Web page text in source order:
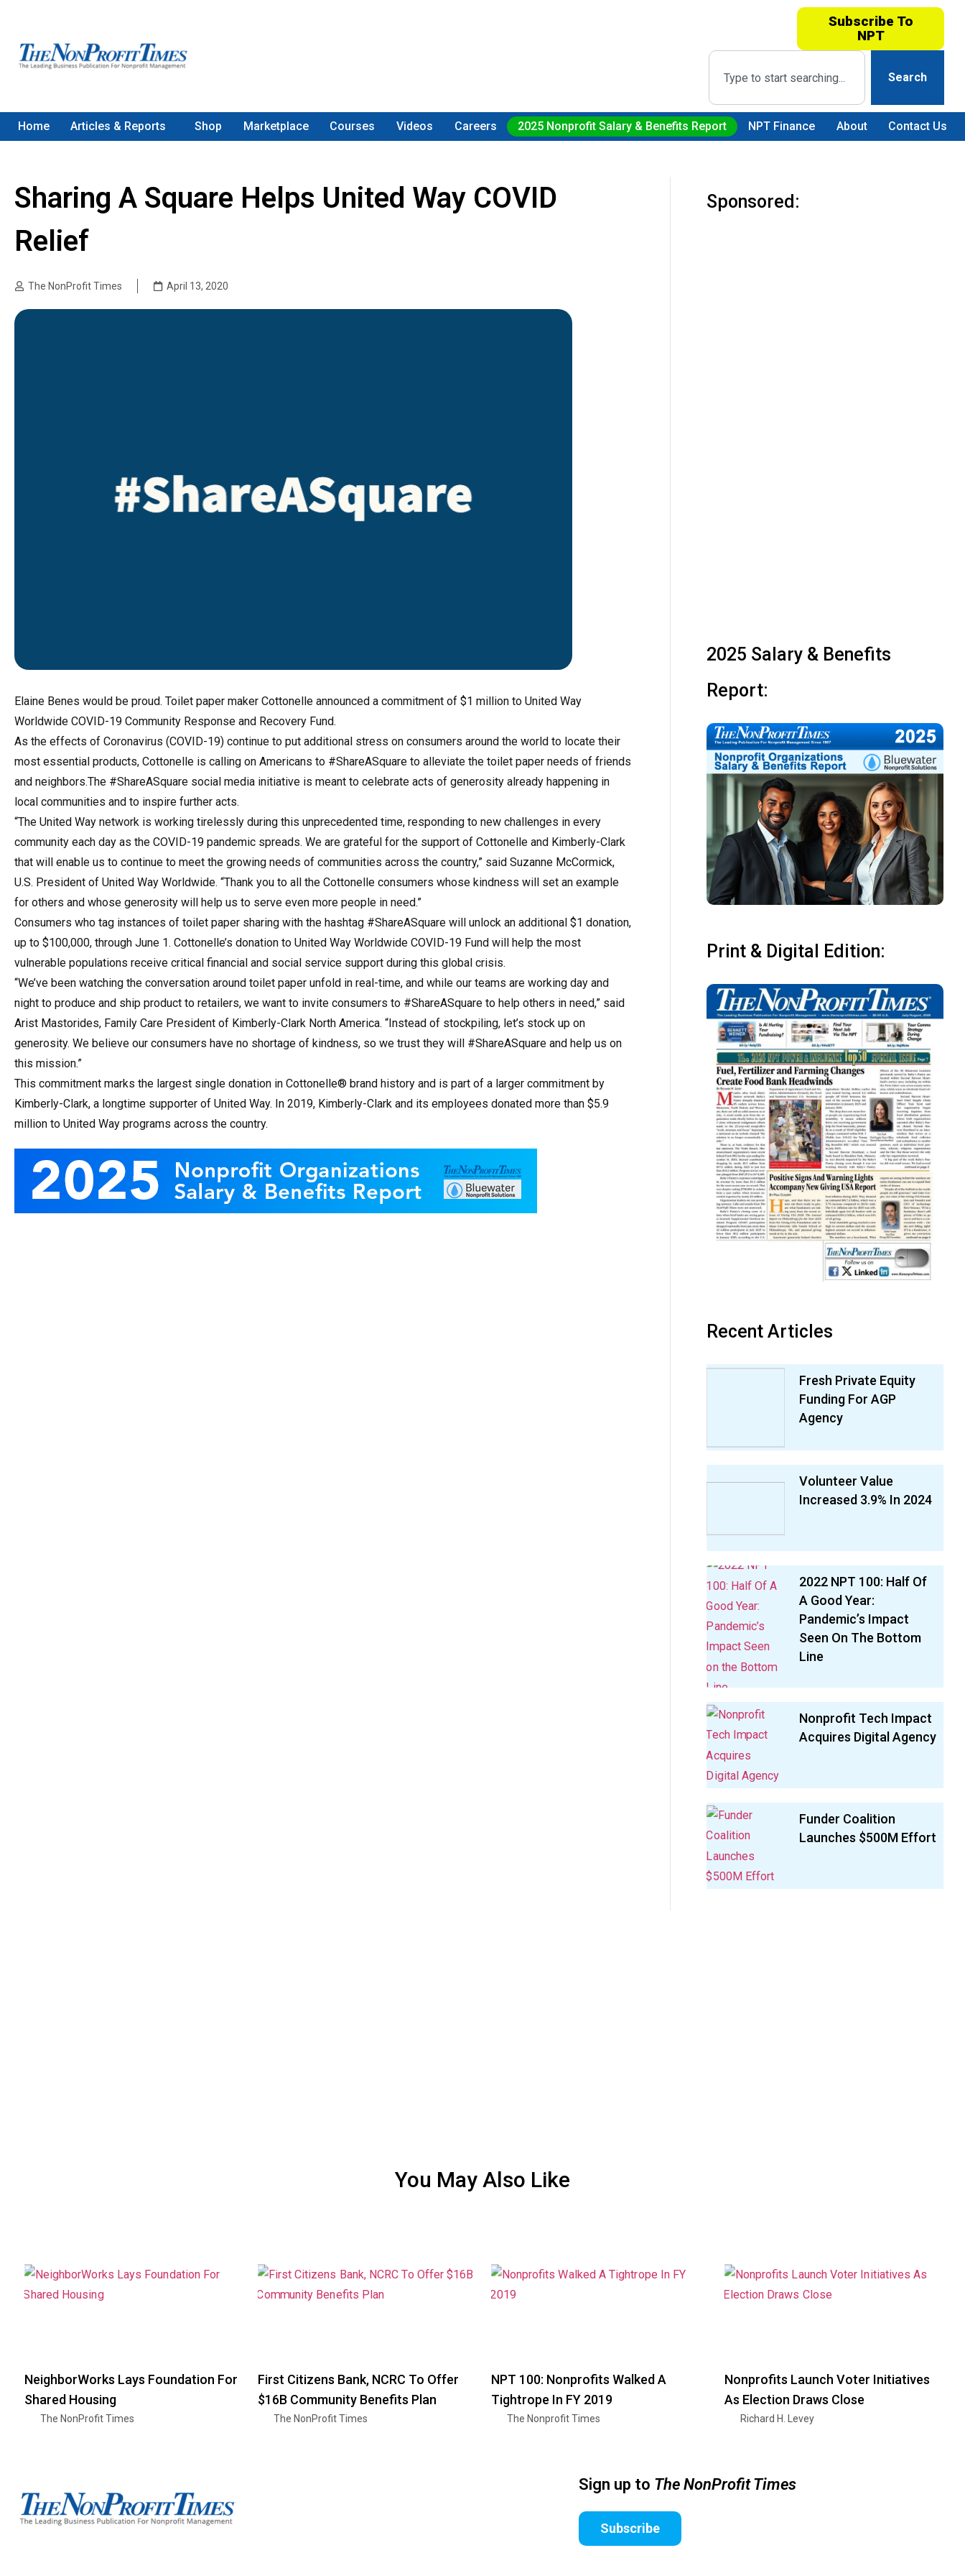
Subscribe To
NPT
Search
Home Articles & Reports Shop Marketplace Courses Videos Careers 2025 Nonprofit Salary & Benefits Report NPT Finance About Contact Us
Sharing A Square Helps United Way COVID
Relief
The NonProfit Times April 13, 2020
Elaine Benes would be proud. Toilet paper maker Cottonelle announced a commitment of $1 million to United Way
Worldwide COVID-19 Community Response and Recovery Fund.
As the effects of Coronavirus (COVID-19) continue to put additional stress on consumers around the world to locate their
most essential products, Cottonelle is calling on Americans to #ShareASquare to alleviate the toilet paper needs of friends
and neighbors.The #ShareASquare social media initiative is meant to celebrate acts of generosity already happening in
local communities and to inspire further acts.
“The United Way network is working tirelessly during this unprecedented time, responding to new challenges in every
community each day as the COVID-19 pandemic spreads. We are grateful for the support of Cottonelle and Kimberly-Clark
that will enable us to continue to meet the growing needs of communities across the country,” said Suzanne McCormick,
U.S. President of United Way Worldwide. “Thank you to all the Cottonelle consumers whose kindness will set an example
for others and whose generosity will help us to serve even more people in need.”
Consumers who tag instances of toilet paper sharing with the hashtag #ShareASquare will unlock an additional $1 donation,
up to $100,000, through June 1. Cottonelle’s donation to United Way Worldwide COVID-19 Fund will help the most
vulnerable populations receive critical financial and social service support during this global crisis.
“We’ve been watching the conversation around toilet paper unfold in real-time, and while our teams are working day and
night to produce and ship product to retailers, we want to invite consumers to #ShareASquare to help others in need,” said
Arist Mastorides, Family Care President of Kimberly-Clark North America. “Instead of stockpiling, let’s stock up on
generosity. We believe our consumers have no shortage of kindness, so we trust they will #ShareASquare and help us on
this mission.”
This commitment marks the largest single donation in Cottonelle® brand history and is part of a larger commitment by
Kimberly-Clark, a longtime supporter of United Way. In 2019, Kimberly-Clark and its employees donated more than $5.9
million to United Way programs across the country.
Sponsored:
2025 Salary & Benefits
Report:
Print & Digital Edition:
Recent Articles
Fresh Private Equity
Funding For AGP
Agency
Volunteer Value
Increased 3.9% In 2024
2022 NPT 100: Half Of
A Good Year:
Pandemic’s Impact
Seen On The Bottom
Line
Nonprofit Tech Impact
Acquires Digital Agency
Funder Coalition
Launches $500M Effort
You May Also Like
NeighborWorks Lays Foundation For
Shared Housing
The NonProfit Times
First Citizens Bank, NCRC To Offer
$16B Community Benefits Plan
The NonProfit Times
NPT 100: Nonprofits Walked A
Tightrope In FY 2019
The Nonprofit Times
Nonprofits Launch Voter Initiatives
As Election Draws Close
Richard H. Levey
Sign up to The NonProfit Times
Subscribe